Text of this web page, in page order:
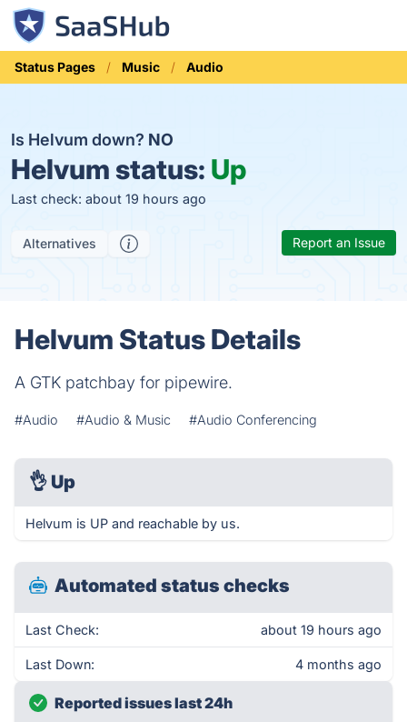
Status Pages Music Audio
Is Helvum down? NO
Helvum status: Up
Last check: about 19 hours ago
Alternatives Report an Issue
Helvum Status Details
A GTK patchbay for pipewire.
#Audio #Audio & Music #Audio Conferencing
👌 Up
Helvum is UP and reachable by us.
Automated status checks
Last Check: about 19 hours ago
Last Down: 4 months ago
Reported issues last 24h